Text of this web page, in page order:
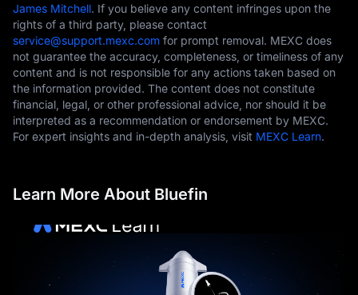
James Mitchell. If you believe any content infringes upon the
rights of a third party, please contact
service@support.mexc.com for prompt removal. MEXC does
not guarantee the accuracy, completeness, or timeliness of any
content and is not responsible for any actions taken based on
the information provided. The content does not constitute
financial, legal, or other professional advice, nor should it be
interpreted as a recommendation or endorsement by MEXC.
For expert insights and in-depth analysis, visit MEXC Learn.
Learn More About Bluefin